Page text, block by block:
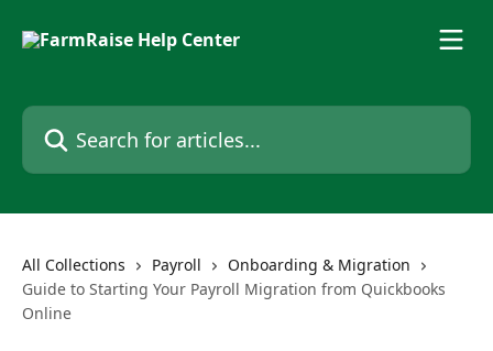
Search for articles...
All Collections Payroll
Onboarding & Migration
Guide to Starting Your Payroll Migration from Quickbooks
Online